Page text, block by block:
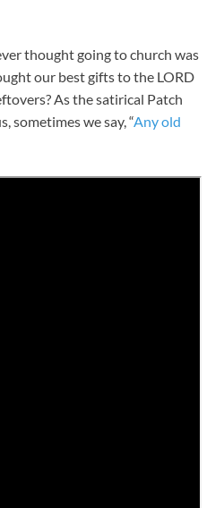
thought going to church was
our best gifts to the LORD
As the satirical Patch
sometimes we say, “Any old